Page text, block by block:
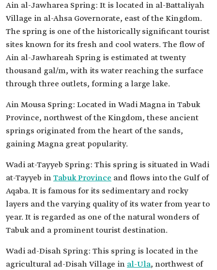
Ain al-Jawharea Spring: It is located in al-Battaliyah
Village in al-Ahsa Governorate, east of the Kingdom.
The spring is one of the historically significant tourist
sites known for its fresh and cool waters. The flow of
Ain al-Jawhareah Spring is estimated at twenty
thousand gal/m, with its water reaching the surface
through three outlets, forming a large lake.
Ain Mousa Spring: Located in Wadi Magna in Tabuk
Province, northwest of the Kingdom, these ancient
springs originated from the heart of the sands,
gaining Magna great popularity.
Wadi at-Tayyeb Spring: This spring is situated in Wadi
at-Tayyeb inTabuk Province and flows into the Gulf of
Aqaba. It is famous for its sedimentary and rocky
layers and the varying quality of its water from year to
year. It is regarded as one of the natural wonders of
Tabuk and a prominent tourist destination.
Wadi ad-Disah Spring: This spring is located in the
agricultural ad-Disah Village in al-Ula, northwest of